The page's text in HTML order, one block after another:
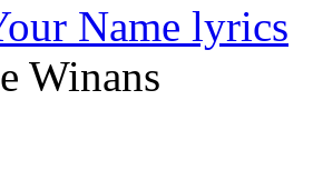
Name lyrics
Winans